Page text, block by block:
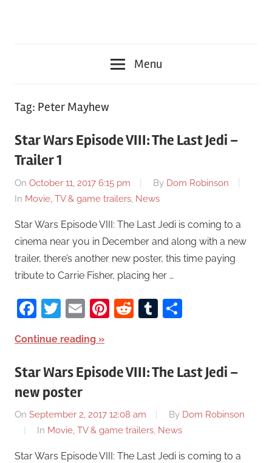
Menu
Tag: Peter Mayhew
Star Wars Episode VIII: The Last Jedi –
Trailer 1
On October 11, 2017 6:15 pm By Dom Robinson
In Movie, TV & game trailers, News
Star Wars Episode VIII: The Last Jedi is coming to a
cinema near you in December and along with a new
trailer, there’s another new poster, this time paying
tribute to Carrie Fisher, placing her …
Facebook
Twitter
EmailPinterest
RedditTumblr
Continue reading
Star Wars Episode VIII: The Last Jedi –
new poster
On September 2, 2017 12:08 am By Dom Robinson
In Movie, TV & game trailers, News
Star Wars Episode VIII: The Last Jedi is coming to a